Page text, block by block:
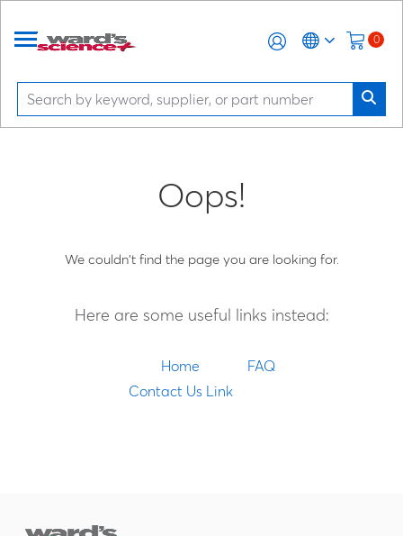
0
Oops!
We couldn't find the page you are looking for.
Here are some useful links instead:
Home
FAQ
Contact Us Link